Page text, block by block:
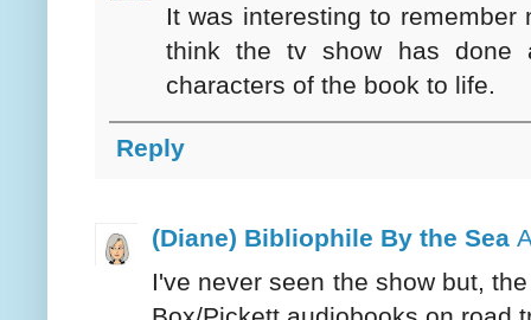
It was interesting to
think the tv show has
characters of the book to life.
Reply
(Diane) Bibliophile By the Sea
I've never seen the show but,